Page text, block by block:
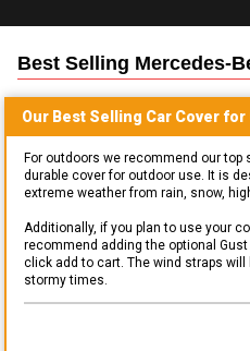
Best Selling Mercedes-
Our Best Selling Car Cover for
For outdoors we recommend our
durable cover for outdoor use. It is
extreme weather from rain, snow,
Additionally, if you plan to use your
recommend adding the optional
click add to cart. The wind straps
stormy times.